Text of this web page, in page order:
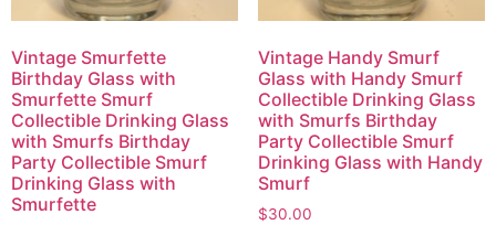
Vintage Smurfette
Birthday Glass with
Smurfette Smurf
Collectible Drinking Glass
with Smurfs Birthday
Party Collectible Smurf
Drinking Glass with
Smurfette
Vintage Handy Smurf
Glass with Handy Smurf
Collectible Drinking Glass
with Smurfs Birthday
Party Collectible Smurf
Drinking Glass with Handy
Smurf
$30.00